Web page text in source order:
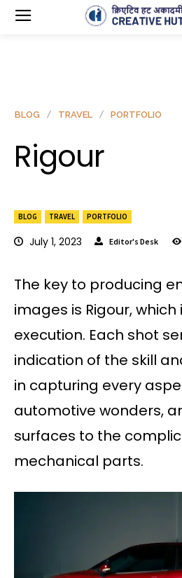
BLOG TRAVEL PORTFOLIO
July 1, 2023 Editor's Desk
BLOG TRAVEL PORTFOLIO
Rigour
The key to producing
images is Rigour,
execution. Each shot
indication of the skill
in capturing every
automotive wonders,
surfaces to the
mechanical parts.